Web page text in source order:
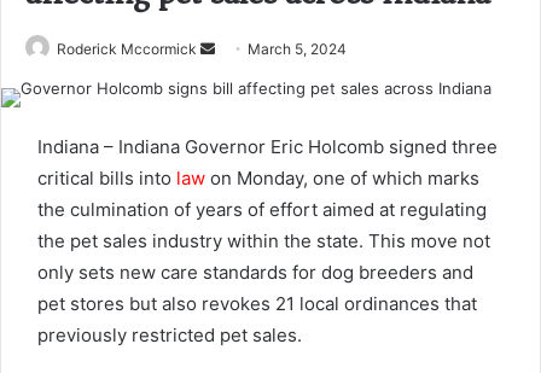
Roderick Mccormick
Send March 5, 2024
Indiana – Indiana Governor Eric Holcomb signed three
critical bills into law on Monday, one of which marks
the culmination of years of effort aimed at regulating
the pet sales industry within the state. This move not
only sets new care standards for dog breeders and
pet stores but also revokes 21 local ordinances that
previously restricted pet sales.